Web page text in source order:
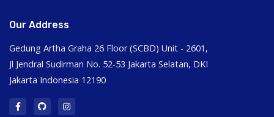
Our Address
Gedung Artha Graha 26 Floor (SCBD) Unit - 2601,
Jl Jendral Sudirman No. 52-53 Jakarta Selatan, DKI
Jakarta Indonesia 12190